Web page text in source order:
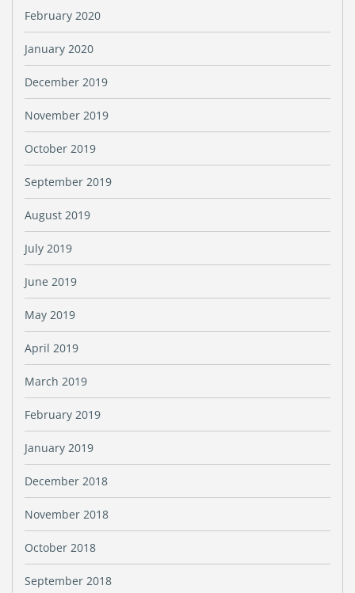
February 2020
January 2020
December 2019
November 2019
October 2019
September 2019
August 2019
July 2019
June 2019
May 2019
April 2019
March 2019
February 2019
January 2019
December 2018
November 2018
October 2018
September 2018